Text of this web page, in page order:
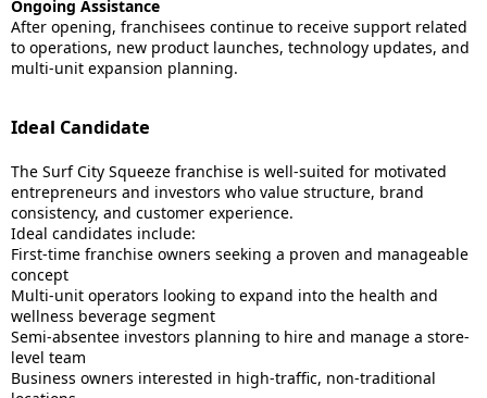
Ongoing Assistance
After opening, franchisees continue to receive support related
to operations, new product launches, technology updates, and
multi-unit expansion planning.
Ideal Candidate
The Surf City Squeeze franchise is well-suited for motivated
entrepreneurs and investors who value structure, brand
consistency, and customer experience.
Ideal candidates include:
First-time franchise owners seeking a proven and manageable
concept
Multi-unit operators looking to expand into the health and
wellness beverage segment
Semi-absentee investors planning to hire and manage a store-
level team
Business owners interested in high-traffic, non-traditional